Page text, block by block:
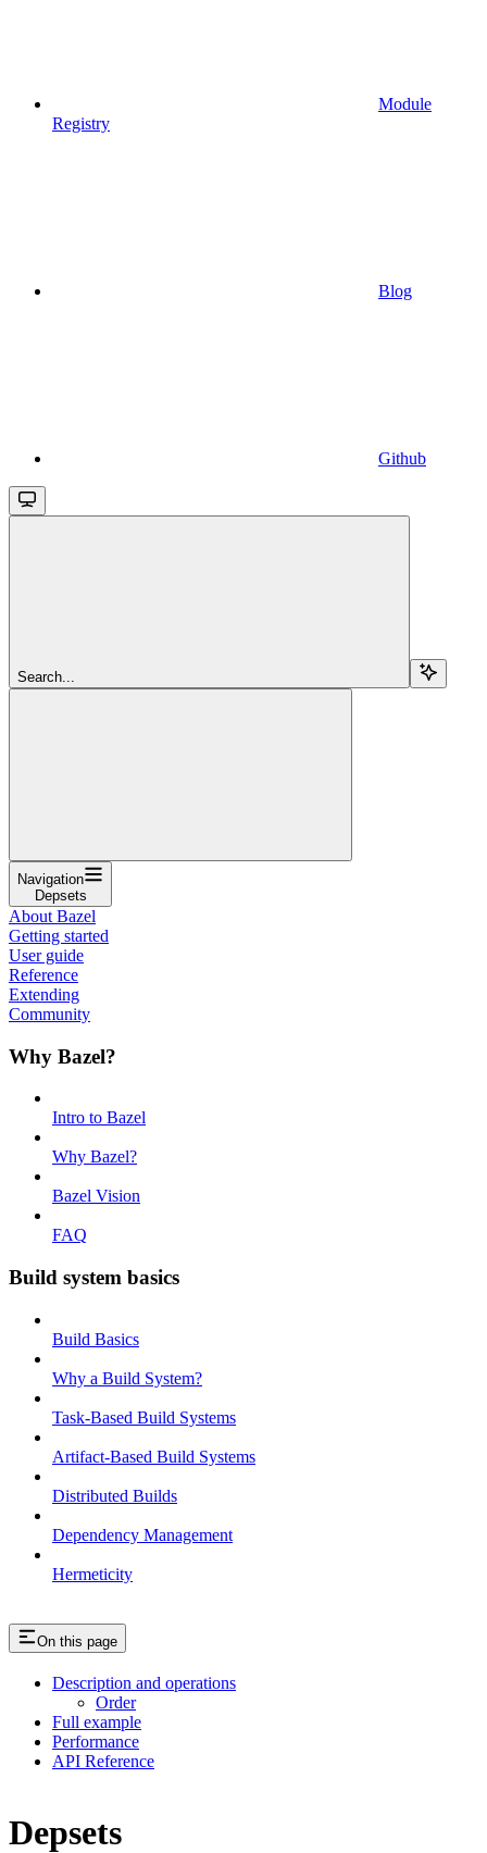
Module
Registry
Blog
Github
Search...
Navigation
Depsets
About Bazel
Getting started
User guide
Reference
Extending
Community
Why Bazel?
Intro to Bazel
Why Bazel?
Bazel Vision
FAQ
Build system basics
Build Basics
Why a Build System?
Task-Based Build Systems
Artifact-Based Build Systems
Distributed Builds
Dependency Management
Hermeticity
On this page
Description and operations
Order
Full example
Performance
API Reference
Depsets